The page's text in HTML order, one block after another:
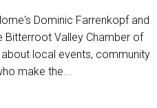
Dominic Farrenkopf and
Bitterroot Valley Chamber of
local events, community
make the...